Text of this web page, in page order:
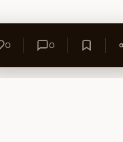
0 0